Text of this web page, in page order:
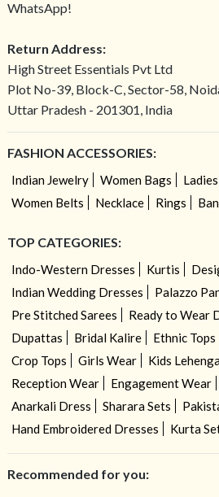
WhatsApp!
Return Address:
High Street Essentials Pvt Ltd
Plot No-39, Block-C, Sector-58,
Uttar Pradesh - 201301, India
FASHION ACCESSORIES:
Indian Jewelry Women Bags
Women Belts
Necklace Rings
TOP CATEGORIES:
Indo-Western Dresses Kurtis
Indian Wedding Dresses
Palazzo
Pre Stitched Sarees
Ready to Wear
Dupattas
Bridal Kalire Ethnic Tops
Crop Tops
Girls Wear Kids
Reception Wear
Engagement Wear
Anarkali Dress
Sharara Sets
Hand Embroidered Dresses
Kurta
Recommended for you: